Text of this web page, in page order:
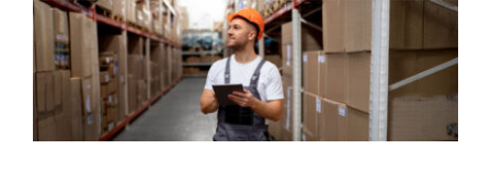
View
Larger
Image